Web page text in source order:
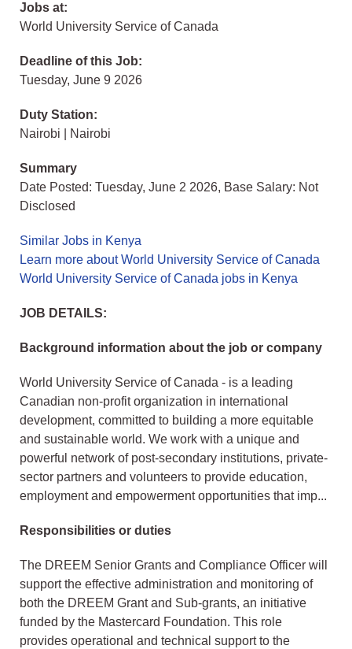
Jobs at:
World University Service of Canada
Deadline of this Job:
Tuesday, June 9 2026
Duty Station:
Nairobi | Nairobi
Summary
Date Posted: Tuesday, June 2 2026, Base Salary: Not
Disclosed
Similar Jobs in Kenya
Learn more about World University Service of Canada
World University Service of Canada jobs in Kenya
JOB DETAILS:
Background information about the job or company
World University Service of Canada - is a leading
Canadian non-profit organization in international
development, committed to building a more equitable
and sustainable world. We work with a unique and
powerful network of post-secondary institutions, private-
sector partners and volunteers to provide education,
employment and empowerment opportunities that imp...
Responsibilities or duties
The DREEM Senior Grants and Compliance Officer will
support the effective administration and monitoring of
both the DREEM Grant and Sub-grants, an initiative
funded by the Mastercard Foundation. This role
provides operational and technical support to the